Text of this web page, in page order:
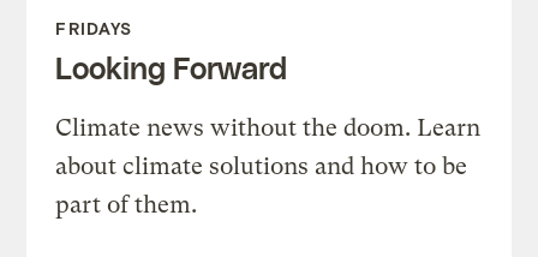
FRIDAYS
Looking Forward
Climate news without the doom. Learn
about climate solutions and how to be
part of them.